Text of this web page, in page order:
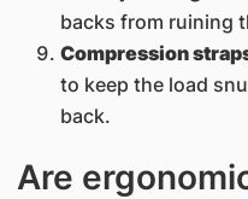
backs from ruining
Compression
to keep the load
back.
Are